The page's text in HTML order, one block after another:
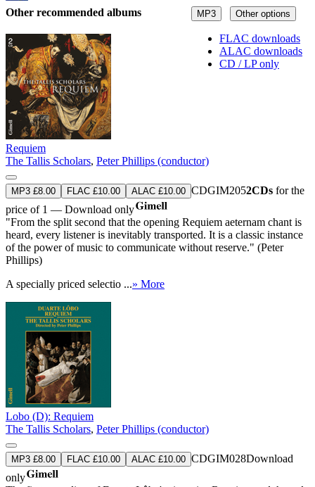
MP3 Other options
FLAC downloads
ALAC downloads
CD / LP only
Other recommended albums
Requiem
The Tallis Scholars, Peter Phillips (conductor)
MP3 £8.00 FLAC £10.00 ALAC £10.00 CDGIM2052CDs for the
price of 1 — Download only
"From the split second that the opening Requiem aeternam chant is
heard, every listener is inevitably transported. It is a classic instance
of the power of music to communicate without reserve." (Peter
Phillips)
A specially priced selectio ...» More
Lobo (D): Requiem
The Tallis Scholars, Peter Phillips (conductor)
MP3 £8.00 FLAC £10.00 ALAC £10.00 CDGIM028Download
only